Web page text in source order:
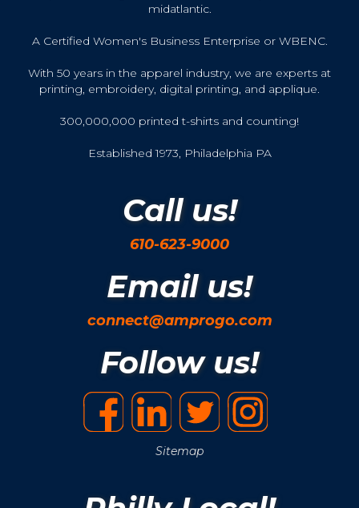
midatlantic.
A Certified Women's Business Enterprise or WBENC.
With 50 years in the apparel industry, we are experts at
printing, embroidery, digital printing, and applique.
300,000,000 printed t-shirts and counting!
Established 1973, Philadelphia PA
Call us!
610-623-9000
Email us!
connect@amprogo.com
Follow us!
Sitemap